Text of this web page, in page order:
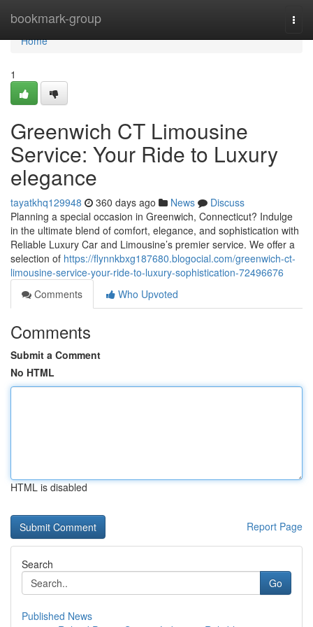
bookmark-group
Home
Home
1
Greenwich CT Limousine
Service: Your Ride to Luxury
elegance
tayatkhq129948 360 days ago News
Discuss
Planning a special occasion in Greenwich, Connecticut? Indulge
in the ultimate blend of comfort, elegance, and sophistication with
Reliable Luxury Car and Limousine’s premier service. We offer a
selection of https://flynnkbxg187680.blogocial.com/greenwich-ct-
limousine-service-your-ride-to-luxury-sophistication-72496676
Comments
Who Upvoted
Comments
Submit a Comment
No HTML
HTML is disabled
Report Page
Search
Go
Published News